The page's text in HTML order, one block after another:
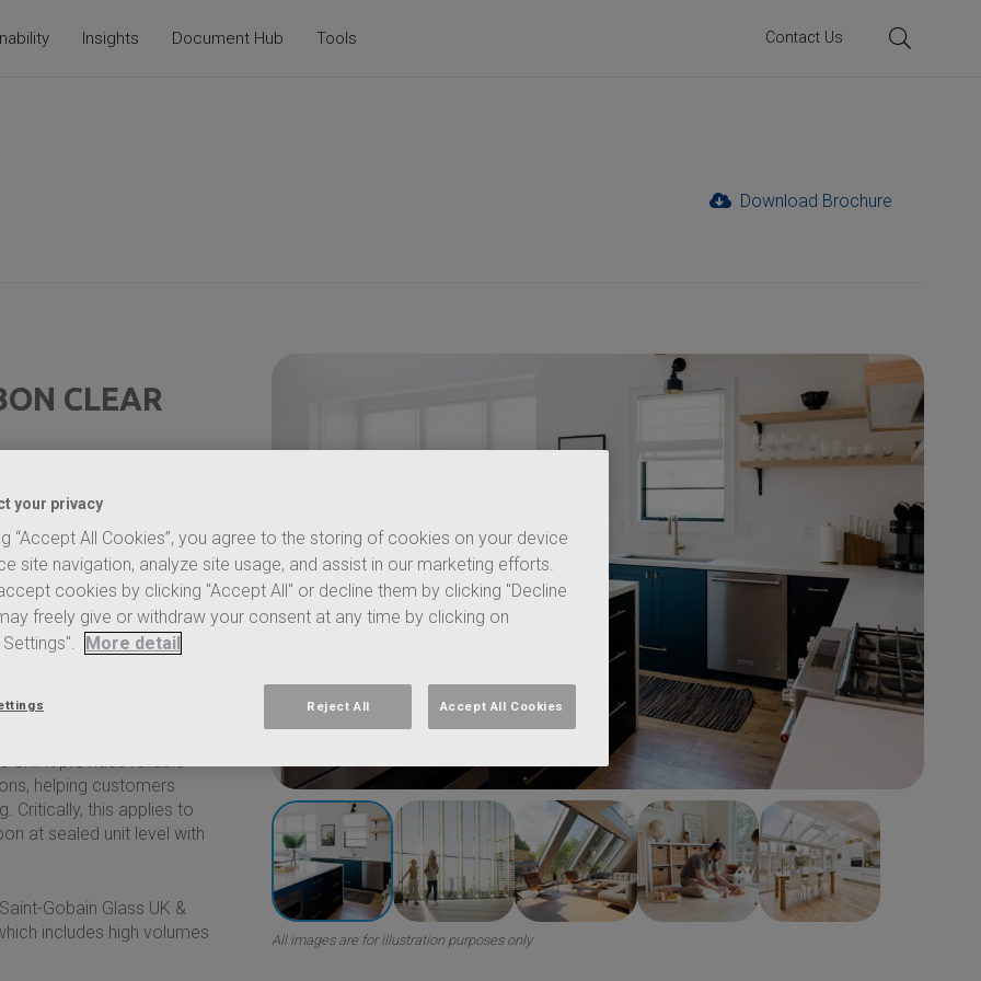
Insights Document Hub Tools Contact Us
Download Brochure
CLEAR
forward in lower-carbon
®now achieves 7.22
day-to-day
It shows a carbon
This strengthens
carbon, while maintaining
UK. It provides reliable
helping customers
Critically, this applies to
at sealed unit level with
Saint-Gobain Glass UK &
includes high volumes
All images are for illustration purposes only
your privacy
“Accept All Cookies”, you agree to the storing of cookies on your device
site navigation, analyze site usage, and assist in our marketing efforts.
cookies by clicking "Accept All" or decline them by clicking "Decline
freely give or withdraw your consent at any time by clicking on
More detail
Reject All Accept All Cookies